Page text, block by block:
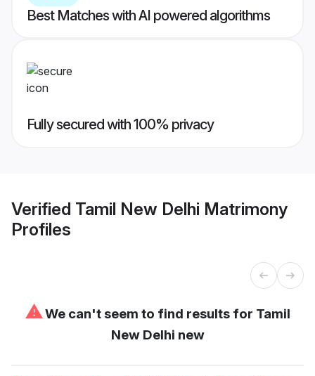
Best Matches with AI powered algorithms
Fully secured with 100% privacy
Verified Tamil New Delhi Matrimony
Profiles
⚠We can't seem to find results for Tamil
New Delhi new